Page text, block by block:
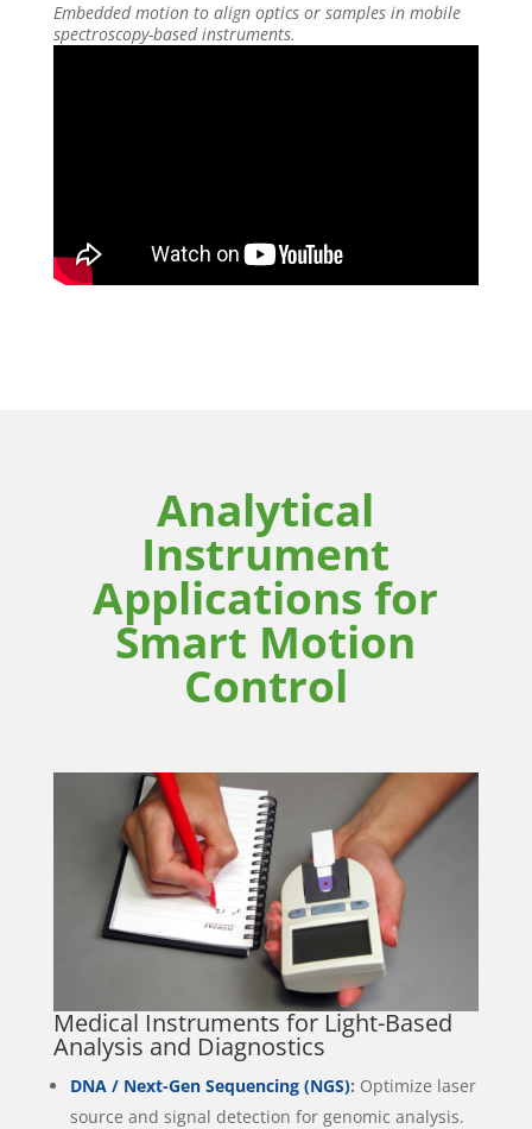
Embedded motion to align optics or samples in mobile
spectroscopy-based instruments.
Analytical
Instrument
Applications for
Smart Motion
Control
Medical Instruments for Light-Based
Analysis and Diagnostics
DNA / Next-Gen Sequencing (NGS): Optimize laser
source and signal detection for genomic analysis.